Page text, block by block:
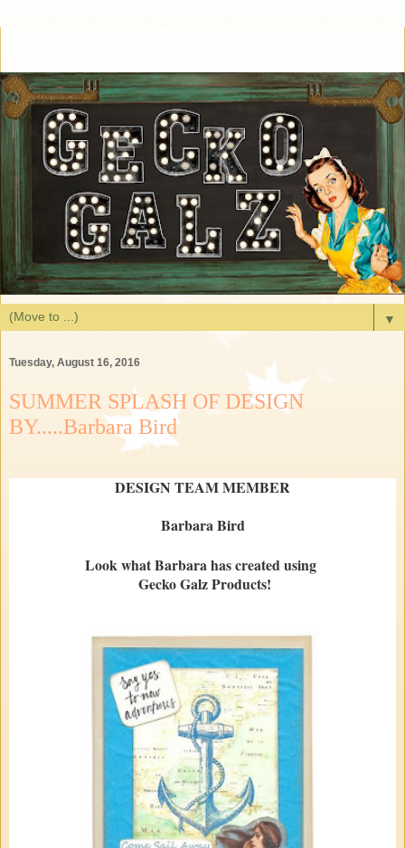
▼
Tuesday, August 16, 2016
SUMMER SPLASH OF DESIGN
BY.....Barbara Bird
DESIGN TEAM MEMBER
Barbara Bird
Look what Barbara has created using
Gecko Galz Products!